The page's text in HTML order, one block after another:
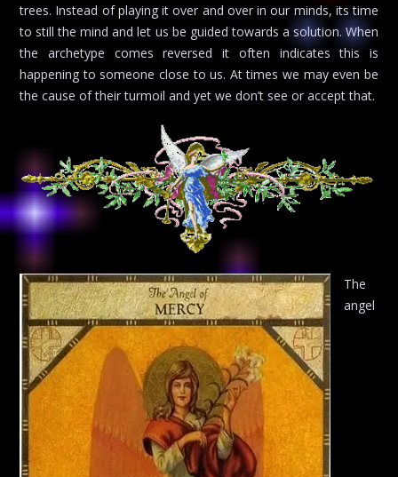
trees. Instead of playing it over and over in our minds, its time
to still the mind and let us be guided towards a solution. When
the archetype comes reversed it often indicates this is
happening to someone close to us. At times we may even be
the cause of their turmoil and yet we don’t see or accept that.
The
angel